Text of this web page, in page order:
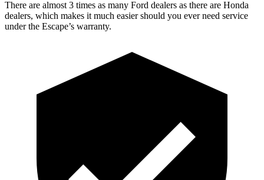
There are almost 3 times as many Ford dealers as there are Honda
dealers, which makes it much easier should you ever need service
under the Escape’s warranty.